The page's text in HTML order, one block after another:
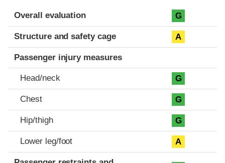
Evaluation criteria
Rating
Overall evaluation G
Structure and safety cage A
Passenger injury measures
Head/neck G
Chest G
Hip/thigh G
Lower leg/foot A